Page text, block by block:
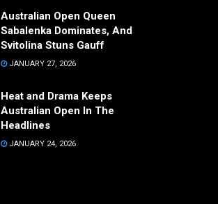
Australian Open Queen
Sabalenka Dominates, And
Svitolina Stuns Gauff
JANUARY 27, 2026
Heat and Drama Keeps
Australian Open In The
Headlines
JANUARY 24, 2026